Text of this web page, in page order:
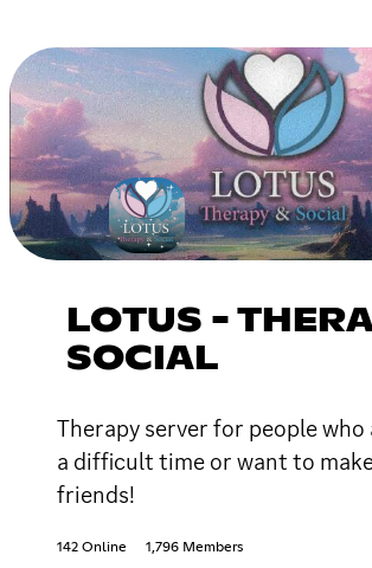
LOTUS -
SOCIAL
Therapy server for people who
a difficult time or want to
friends!
142 Online 1,796 Members